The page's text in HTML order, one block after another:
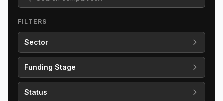
FILTERS
Sector
Funding Stage
Status